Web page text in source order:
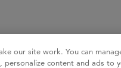
our site work. You can
personalize content and ads to